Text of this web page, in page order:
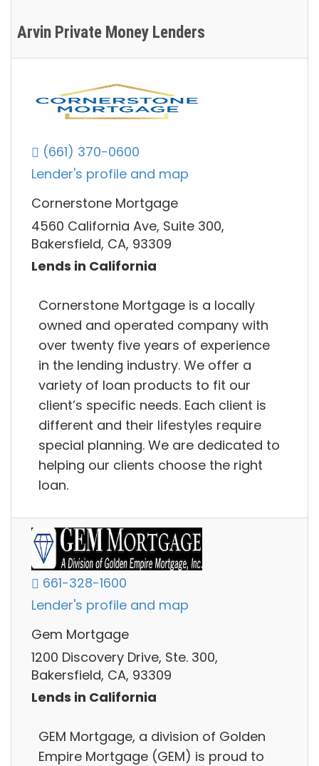
Arvin Private Money Lenders
(661) 370-0600
Lender's profile and map
Cornerstone Mortgage
4560 California Ave, Suite 300,
Bakersfield, CA, 93309
Lends in California
Cornerstone Mortgage is a locally
owned and operated company with
over twenty five years of experience
in the lending industry. We offer a
variety of loan products to fit our
client’s specific needs. Each client is
different and their lifestyles require
special planning. We are dedicated to
helping our clients choose the right
loan.
661-328-1600
Lender's profile and map
Gem Mortgage
1200 Discovery Drive, Ste. 300,
Bakersfield, CA, 93309
Lends in California
GEM Mortgage, a division of Golden
Empire Mortgage (GEM) is proud to